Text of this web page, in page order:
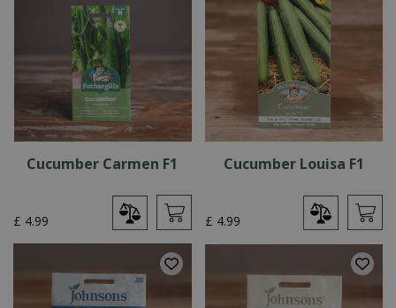
Cucumber Carmen F1
£ 4.99
Cucumber Louisa F1
£ 4.99